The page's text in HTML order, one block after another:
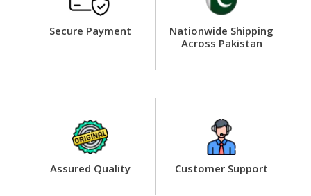
Secure Payment
Nationwide Shipping
Across Pakistan
Assured Quality Customer Support